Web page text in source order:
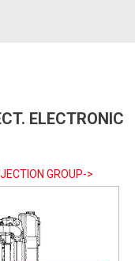
ELECTRONIC
GROUP->